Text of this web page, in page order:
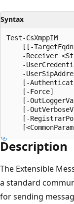
Syntax
Test-CsXmppIM
[[-
-Receiver
-
-
[-
    [-Force]
[-
[-
[-
Description
The Extensible
a standard
for sending